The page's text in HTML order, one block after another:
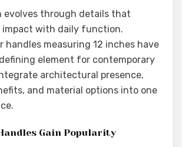
evolves through details that
impact with daily function.
handles measuring 12 inches have
element for contemporary
architectural presence,
and material options into one
Gain Popularity